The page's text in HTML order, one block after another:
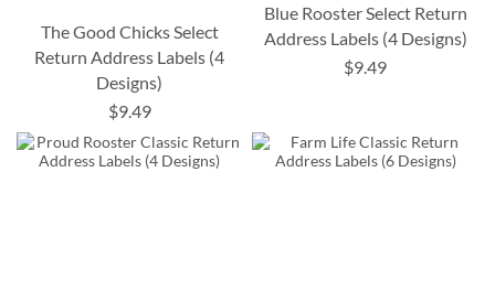
The Good Chicks Select
Return Address Labels (4
Designs)
$9.49
Blue Rooster Select Return
Address Labels (4 Designs)
$9.49